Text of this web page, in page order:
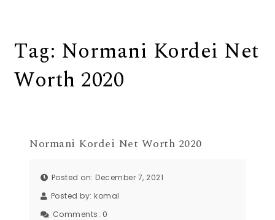
Tag: Normani Kordei Net
Worth 2020
Normani Kordei Net Worth 2020
Posted on: December 7, 2021
Posted by:komal
Comments: 0